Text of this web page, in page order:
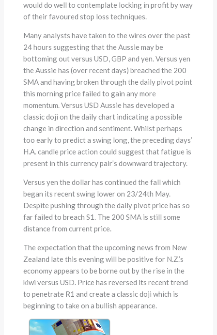
would do well to contemplate locking in profit by way
of their favoured stop loss techniques.
Many analysts have taken to the wires over the past
24 hours suggesting that the Aussie may be
bottoming out versus USD, GBP and yen. Versus yen
the Aussie has (over recent days) breached the 200
SMA and having broken through the daily pivot point
this morning price failed to gain any more
momentum. Versus USD Aussie has developed a
classic doji on the daily chart indicating a possible
change in direction and sentiment. Whilst perhaps
too early to predict a swing long, the preceding days’
H.A. candle price action could suggest that fatigue is
present in this currency pair’s downward trajectory.
Versus yen the dollar has continued the fall which
began its recent swing lower on 23/24th May.
Despite pushing through the daily pivot price has so
far failed to breach S1. The 200 SMA is still some
distance from current price.
The expectation that the upcoming news from New
Zealand late this evening will be positive for N.Z.’s
economy appears to be borne out by the rise in the
kiwi versus USD. Price has reversed its recent trend
to penetrate R1 and create a classic doji which is
beginning to take on a bullish appearance.